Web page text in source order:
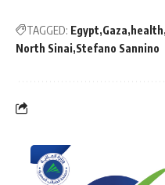
TAGGED: Egypt Gaza health
North Sinai Stefano Sannino